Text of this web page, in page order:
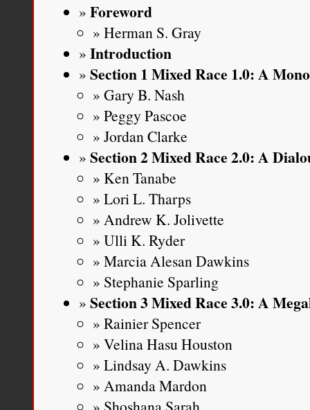
Foreword
Herman S. Gray
Introduction
Section 1 Mixed Race 1.0: A
Gary B. Nash
Peggy Pascoe
Jordan Clarke
Section 2 Mixed Race 2.0: A
Ken Tanabe
Lori L. Tharps
Andrew K. Jolivette
Ulli K. Ryder
Marcia Alesan Dawkins
Stephanie Sparling
Section 3 Mixed Race 3.0: A
Rainier Spencer
Velina Hasu Houston
Lindsay A. Dawkins
Amanda Mardon